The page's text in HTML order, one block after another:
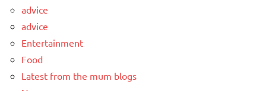
advice
advice
Entertainment
Food
Latest from the mum blogs